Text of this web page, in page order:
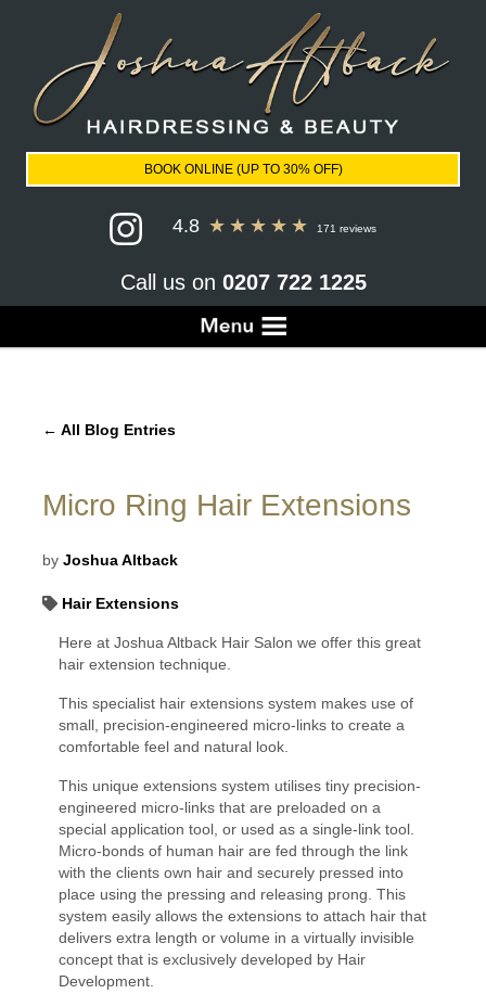
BOOK ONLINE (UP TO 30% OFF)
4.8 ★ ★ ★ ★ ★ 171 reviews
Call us on 0207 722 1225
← All Blog Entries
Micro Ring Hair Extensions
by Joshua Altback
Hair Extensions
Here at Joshua Altback Hair Salon we offer this great
hair extension technique.
This specialist hair extensions system makes use of
small, precision-engineered micro-links to create a
comfortable feel and natural look.
This unique extensions system utilises tiny precision-
engineered micro-links that are preloaded on a
special application tool, or used as a single-link tool.
Micro-bonds of human hair are fed through the link
with the clients own hair and securely pressed into
place using the pressing and releasing prong. This
system easily allows the extensions to attach hair that
delivers extra length or volume in a virtually invisible
concept that is exclusively developed by Hair
Development.